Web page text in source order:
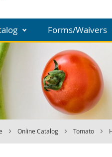
Forms/Waivers
Online Catalog Tomato